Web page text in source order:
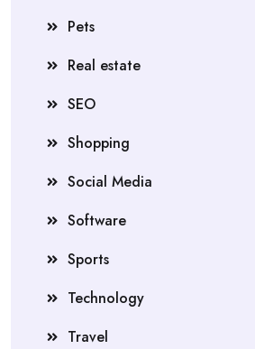
Pets
Real estate
SEO
Shopping
Social Media
Software
Sports
Technology
Travel